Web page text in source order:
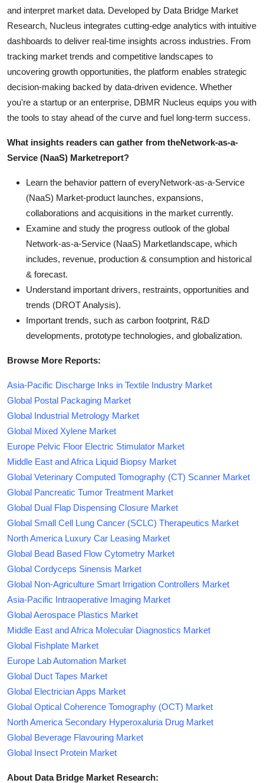
and interpret market data. Developed by Data Bridge Market
Research, Nucleus integrates cutting-edge analytics with intuitive
dashboards to deliver real-time insights across industries. From
tracking market trends and competitive landscapes to
uncovering growth opportunities, the platform enables strategic
decision-making backed by data-driven evidence. Whether
you're a startup or an enterprise, DBMR Nucleus equips you with
the tools to stay ahead of the curve and fuel long-term success.
What insights readers can gather from theNetwork-as-a-
Service (NaaS) Marketreport?
Learn the behavior pattern of everyNetwork-as-a-Service
(NaaS) Market-product launches, expansions,
collaborations and acquisitions in the market currently.
Examine and study the progress outlook of the global
Network-as-a-Service (NaaS) Marketlandscape, which
includes, revenue, production & consumption and historical
& forecast.
Understand important drivers, restraints, opportunities and
trends (DROT Analysis).
Important trends, such as carbon footprint, R&D
developments, prototype technologies, and globalization.
Browse More Reports:
Asia-Pacific Discharge Inks in Textile Industry Market
Global Postal Packaging Market
Global Industrial Metrology Market
Global Mixed Xylene Market
Europe Pelvic Floor Electric Stimulator Market
Middle East and Africa Liquid Biopsy Market
Global Veterinary Computed Tomography (CT) Scanner Market
Global Pancreatic Tumor Treatment Market
Global Dual Flap Dispensing Closure Market
Global Small Cell Lung Cancer (SCLC) Therapeutics Market
North America Luxury Car Leasing Market
Global Bead Based Flow Cytometry Market
Global Cordyceps Sinensis Market
Global Non-Agriculture Smart Irrigation Controllers Market
Asia-Pacific Intraoperative Imaging Market
Global Aerospace Plastics Market
Middle East and Africa Molecular Diagnostics Market
Global Fishplate Market
Europe Lab Automation Market
Global Duct Tapes Market
Global Electrician Apps Market
Global Optical Coherence Tomography (OCT) Market
North America Secondary Hyperoxaluria Drug Market
Global Beverage Flavouring Market
Global Insect Protein Market
About Data Bridge Market Research: